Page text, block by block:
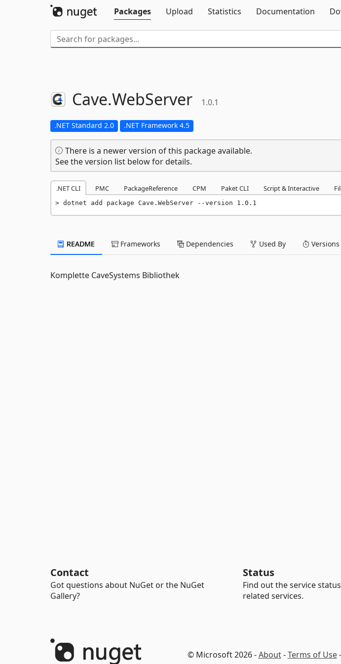
Packages
Upload Statistics Documentation
Cave.WebServer 1.0.1
.NET Standard 2.0 .NET Framework 4.5
There is a newer version of this package available.
See the version list below for details.
.NET CLI PMC PackageReference CPM Paket CLI Script & Interactive
dotnet add package Cave.WebServer --version 1.0.1
README Frameworks Dependencies Used By Versions
Komplette CaveSystems Bibliothek
Contact
Got questions about NuGet or the NuGet
Gallery?
Status
Find out the service
related services.
© Microsoft 2026 -About-Terms of Use-